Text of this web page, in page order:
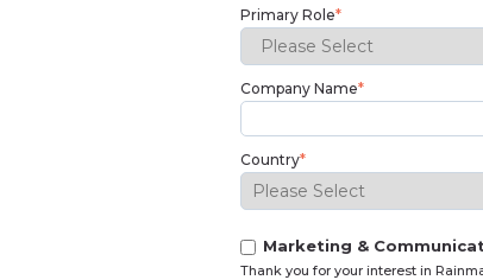
Primary Role*
Company Name*
Country*
Marketing &
Thank you for your interest in